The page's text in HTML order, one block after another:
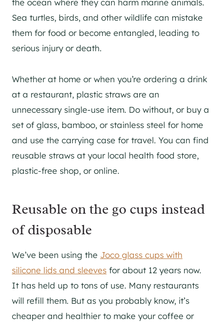
the ocean where they can harm marine animals.
Sea turtles, birds, and other wildlife can mistake
them for food or become entangled, leading to
serious injury or death.
Whether at home or when you’re ordering a drink
at a restaurant, plastic straws are an
unnecessary single-use item. Do without, or buy a
set of glass, bamboo, or stainless steel for home
and use the carrying case for travel. You can find
reusable straws at your local health food store,
plastic-free shop, or online.
Reusable on the go cups instead
of disposable
We’ve been using the Joco glass cups with
silicone lids and sleeves for about 12 years now.
It has held up to tons of use. Many restaurants
will refill them. But as you probably know, it’s
cheaper and healthier to make your coffee or